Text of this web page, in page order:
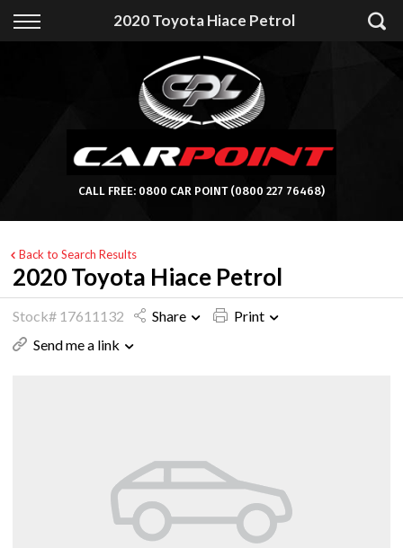
2020 Toyota Hiace Petrol
Back
Apply for Finance
Finance Information
CALL FREE: 0800 CAR POINT (0800 227 76468)
Back to Search Results
2020 Toyota Hiace Petrol
Stock# 17611132 Share
Print
Send me a link